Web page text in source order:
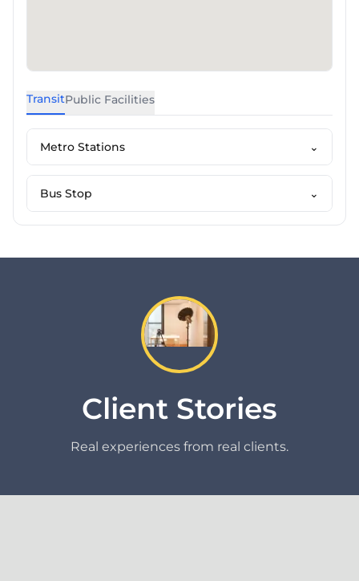
TransitPublic Facilities
Metro Stations ⌄
Bus Stop ⌄
Client Stories
Real experiences from real clients.